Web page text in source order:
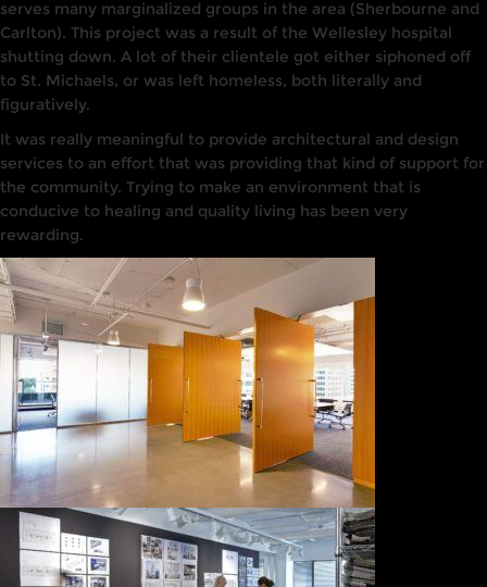
serves many marginalized groups in the area (Sherbourne and
Carlton). This project was a result of the Wellesley hospital
shutting down. A lot of their clientele got either siphoned off
to St. Michaels, or was left homeless, both literally and
figuratively.
It was really meaningful to provide architectural and design
services to an effort that was providing that kind of support for
the community. Trying to make an environment that is
conducive to healing and quality living has been very
rewarding.